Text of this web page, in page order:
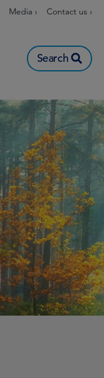
Media › Contact us ›
Search